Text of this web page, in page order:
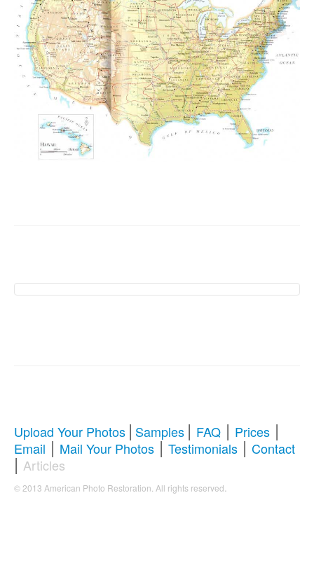
Comprehensive Guide to Photo
Restoration & Repair
Upload Your Photos | Samples | FAQ | Prices |
Email | Mail Your Photos | Testimonials | Contact
| Articles
© 2013 American Photo Restoration. All rights reserved.